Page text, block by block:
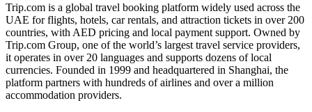
Trip.com is a global travel booking platform widely used across the
UAE for flights, hotels, car rentals, and attraction tickets in over 200
countries, with AED pricing and local payment support. Owned by
Trip.com Group, one of the world’s largest travel service providers,
it operates in over 20 languages and supports dozens of local
currencies. Founded in 1999 and headquartered in Shanghai, the
platform partners with hundreds of airlines and over a million
accommodation providers.